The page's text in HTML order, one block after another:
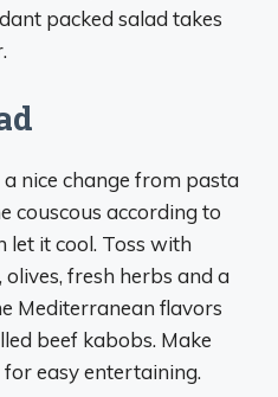
packed salad takes
nice change from pasta
couscous according to
let it cool. Toss with
fresh herbs and a
Mediterranean flavors
beef kabobs. Make
easy entertaining.